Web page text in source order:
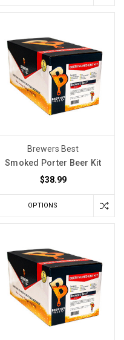
Brewers Best
Smoked Porter Beer Kit
$38.99
OPTIONS